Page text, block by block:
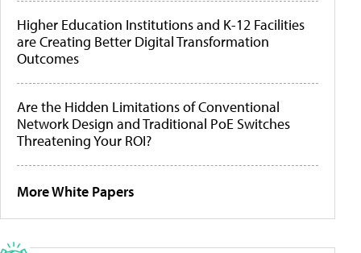
Higher Education Institutions and K-12 Facilities
are Creating Better Digital Transformation
Outcomes
Are the Hidden Limitations of Conventional
Network Design and Traditional PoE Switches
Threatening Your ROI?
More White Papers